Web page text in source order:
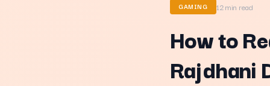
GAMING 12min read
How to
Rajdhani